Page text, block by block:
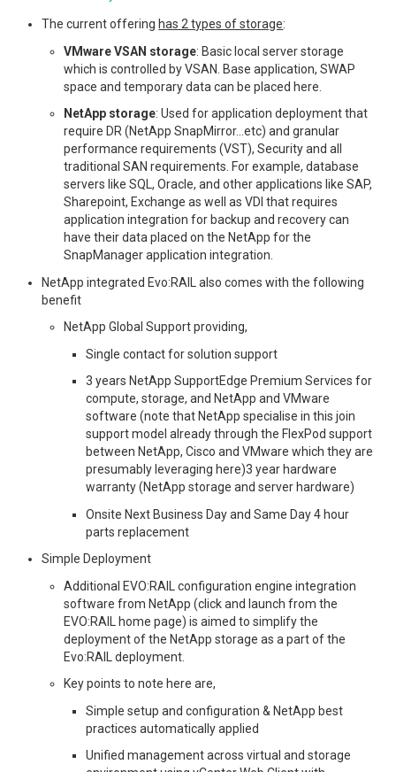
The current offering has 2 types of storage:
VMware VSAN storage: Basic local server storage
which is controlled by VSAN. Base application, SWAP
space and temporary data can be placed here.
NetApp storage: Used for application deployment that
require DR (NetApp SnapMirror…etc) and granular
performance requirements (VST), Security and all
traditional SAN requirements. For example, database
servers like SQL, Oracle, and other applications like SAP,
Sharepoint, Exchange as well as VDI that requires
application integration for backup and recovery can
have their data placed on the NetApp for the
SnapManager application integration.
NetApp integrated Evo:RAIL also comes with the following
benefit
NetApp Global Support providing,
Single contact for solution support
3 years NetApp SupportEdge Premium Services for
compute, storage, and NetApp and VMware
software (note that NetApp specialise in this join
support model already through the FlexPod support
between NetApp, Cisco and VMware which they are
presumably leveraging here)3 year hardware
warranty (NetApp storage and server hardware)
Onsite Next Business Day and Same Day 4 hour
parts replacement
Simple Deployment
Additional EVO:RAIL configuration engine integration
software from NetApp (click and launch from the
EVO:RAIL home page) is aimed to simplify the
deployment of the NetApp storage as a part of the
Evo:RAIL deployment.
Key points to note here are,
Simple setup and configuration & NetApp best
practices automatically applied
Unified management across virtual and storage